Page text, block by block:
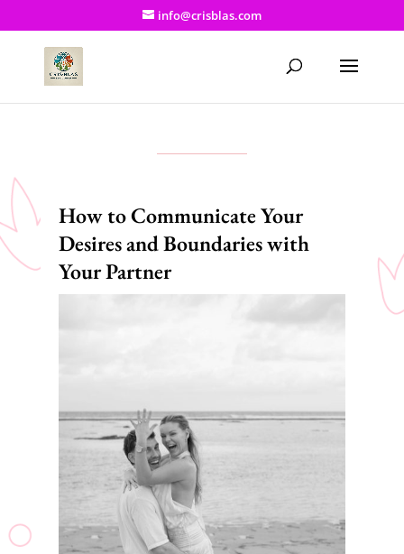
info@crisblas.com
How to Communicate Your
Desires and Boundaries with
Your Partner